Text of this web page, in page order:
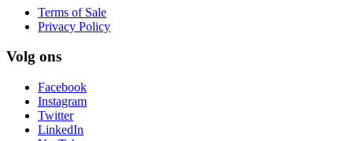
Terms of Sale
Privacy Policy
Volg ons
Facebook
Instagram
Twitter
LinkedIn